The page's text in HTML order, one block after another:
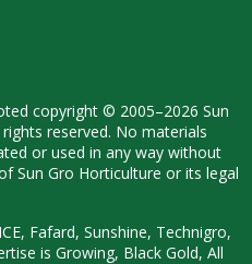
copyright © 2005–2026 Sun
reserved. No materials
or used in any way without
Sun Gro Horticulture or its legal
Fafard, Sunshine, Technigro,
is Growing, Black Gold, All